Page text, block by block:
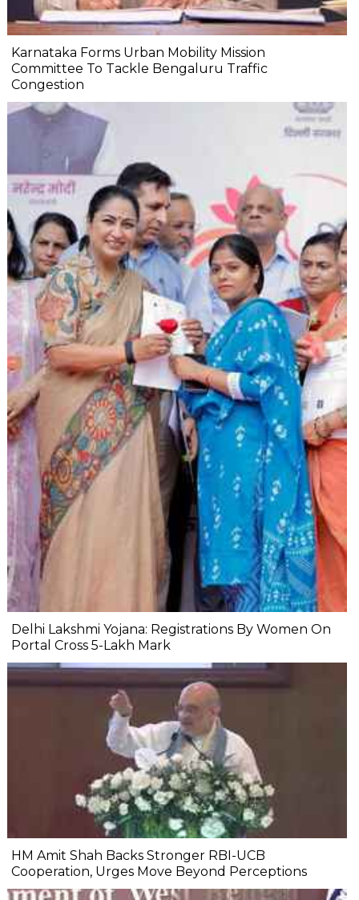
Karnataka Forms Urban Mobility Mission
Committee To Tackle Bengaluru Traffic
Congestion
Delhi Lakshmi Yojana: Registrations By Women On
Portal Cross 5-Lakh Mark
HM Amit Shah Backs Stronger RBI-UCB
Cooperation, Urges Move Beyond Perceptions